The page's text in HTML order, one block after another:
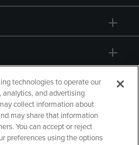
technologies to operate our
and advertising
collect information about
may share that information
You can accept or reject
preferences using the options